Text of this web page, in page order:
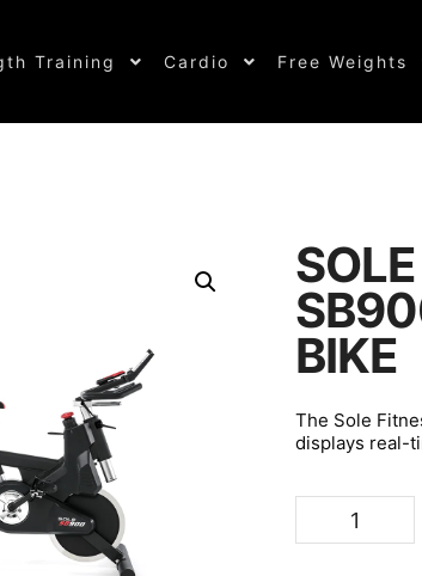
Training Cardio Free Weights
BIKE
The Sole
displays real-